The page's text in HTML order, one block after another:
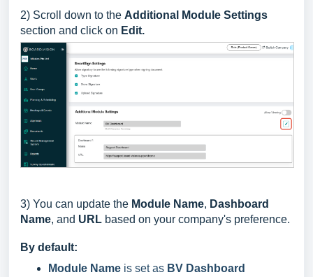
2) Scroll down to the Additional Module Settings
section and click on Edit.
3) You can update the Module Name, Dashboard
Name, and URL based on your company's preference.
By default:
Module Name is set as BV Dashboard